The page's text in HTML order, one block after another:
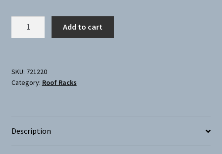
Edge
Black
quantity
Add to cart
SKU: 721220
Category: Roof Racks
Description